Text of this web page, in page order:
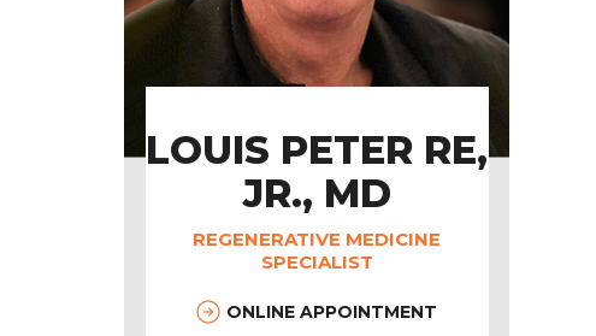
LOUIS PETER RE,
JR., MD
REGENERATIVE MEDICINE
SPECIALIST
ONLINE APPOINTMENT